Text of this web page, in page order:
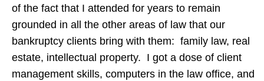
of the fact that I attended for years to remain
grounded in all the other areas of law that our
bankruptcy clients bring with them: family law, real
estate, intellectual property. I got a dose of client
management skills, computers in the law office, and